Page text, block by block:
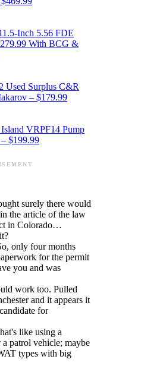
Inch 5.56 FDE
With BCG &
Used Surplus C&R
– $179.99
VRPF14 Pump
$199.99
surely there would
the article of the law
in Colorado…
only four months
for the permit
you and was
work too. Pulled
and it appears it
for
like using a
patrol vehicle; maybe
types with big